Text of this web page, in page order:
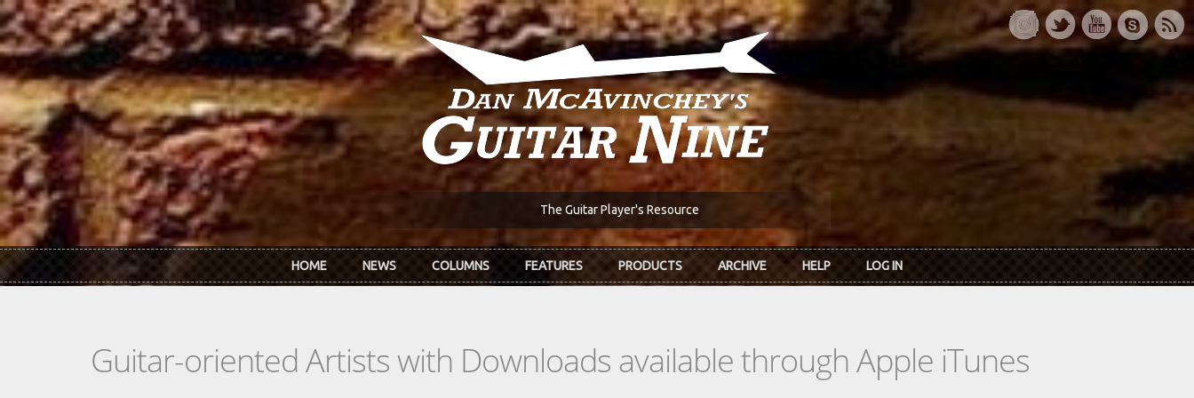
Skip to main content
The Guitar Player's Resource
HOME NEWS COLUMNS FEATURES PRODUCTS ARCHIVE HELP LOG IN
Guitar-oriented Artists with Downloads available through Apple iTunes